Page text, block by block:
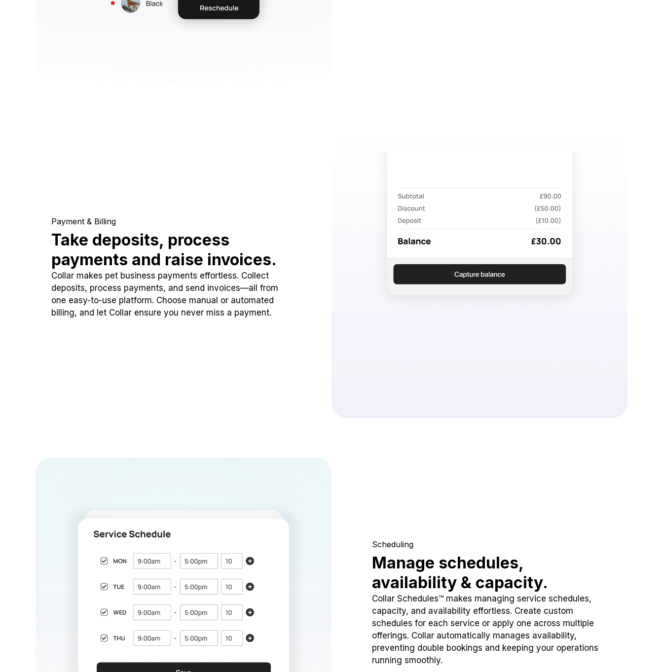
Payment & Billing
Take deposits, process
payments and raise invoices.
Collar makes pet business payments effortless. Collect
deposits, process payments, and send invoices—all from
one easy-to-use platform. Choose manual or automated
billing, and let Collar ensure you never miss a payment.
Scheduling
Manage schedules,
availability & capacity.
Collar Schedules™ makes managing service schedules,
capacity, and availability effortless. Create custom
schedules for each service or apply one across multiple
offerings. Collar automatically manages availability,
preventing double bookings and keeping your operations
running smoothly.